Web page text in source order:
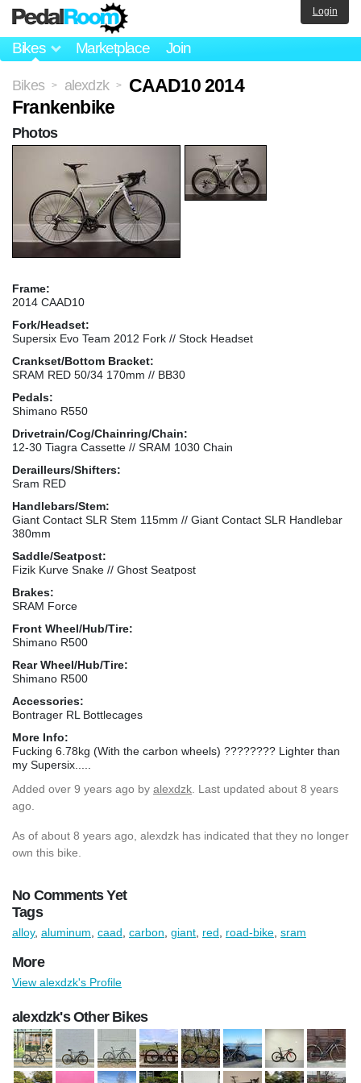
Bikes Marketplace Join
Login
Bikes > alexdzk >
CAAD10 2014
Frankenbike
Frame:
2014 CAAD10
Fork/Headset:
Supersix Evo Team 2012 Fork // Stock Headset
Crankset/Bottom Bracket:
SRAM RED 50/34 170mm // BB30
Pedals:
Shimano R550
Drivetrain/Cog/Chainring/Chain:
12-30 Tiagra Cassette // SRAM 1030 Chain
Derailleurs/Shifters:
Sram RED
Handlebars/Stem:
Giant Contact SLR Stem 115mm // Giant Contact SLR Handlebar
380mm
Saddle/Seatpost:
Fizik Kurve Snake // Ghost Seatpost
Brakes:
SRAM Force
Front Wheel/Hub/Tire:
Shimano R500
Rear Wheel/Hub/Tire:
Shimano R500
Accessories:
Bontrager RL Bottlecages
More Info:
Fucking 6.78kg (With the carbon wheels) ???????? Lighter than
my Supersix.....
Added over 9 years ago by alexdzk . Last updated about 8 years
ago.
As of about 8 years ago, alexdzk has indicated that they no longer
own this bike.
No Comments Yet
Photos
Tags
alloy, aluminum caad carbon giant red road-bike sram
More
View alexdzk's Profile
alexdzk's Other Bikes